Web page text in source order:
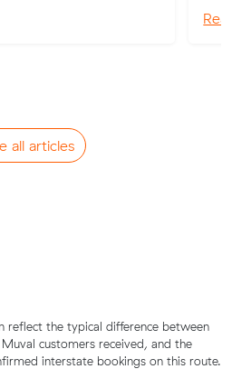
all articles
reflect the typical difference between
customers received, and the
interstate bookings on this route.